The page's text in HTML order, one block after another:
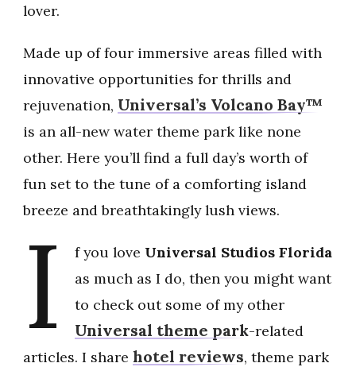
lover.
Made up of four immersive areas filled with
innovative opportunities for thrills and
rejuvenation, Universal’s Volcano Bay™
is an all-new water theme park like none
other. Here you’ll find a full day’s worth of
fun set to the tune of a comforting island
breeze and breathtakingly lush views.
I f you love Universal Studios Florida
as much as I do, then you might want
to check out some of my other
Universal theme park-related
articles. I share hotel reviews, theme park